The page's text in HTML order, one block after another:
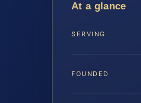
At a glance
SERVING
FOUNDED